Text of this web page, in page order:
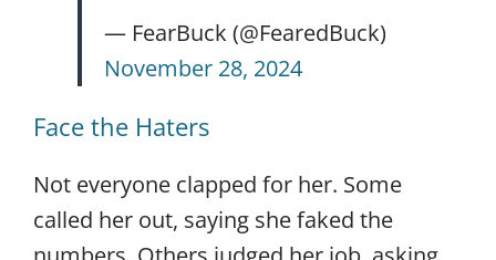
— FearBuck (@FearedBuck)
November 28, 2024
Face the Haters
Not everyone clapped for her. Some
called her out, saying she faked the